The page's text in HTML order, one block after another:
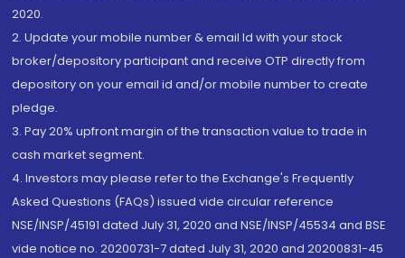
2020.
2. Update your mobile number & email Id with your stock
broker/depository participant and receive OTP directly from
depository on your email id and/or mobile number to create
pledge.
3. Pay 20% upfront margin of the transaction value to trade in
cash market segment.
4. Investors may please refer to the Exchange's Frequently
Asked Questions (FAQs) issued vide circular reference
NSE/INSP/45191 dated July 31, 2020 and NSE/INSP/45534 and BSE
vide notice no. 20200731-7 dated July 31, 2020 and 20200831-45